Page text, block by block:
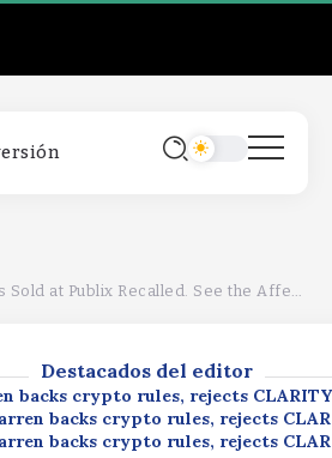
Recalled. See the Affected States
Destacados del editor
fuels new market momentum
to surpass $1.51 billionWall Street
Driving Profits
backs crypto rules, rejects CLARITY
backs crypto rules, rejects
backs crypto rules, rejects